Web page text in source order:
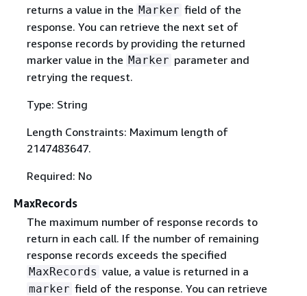
returns a value in the Marker field of the
response. You can retrieve the next set of
response records by providing the returned
marker value in the Marker parameter and
retrying the request.
Type: String
Length Constraints: Maximum length of
2147483647.
Required: No
MaxRecords
The maximum number of response records to
return in each call. If the number of remaining
response records exceeds the specified
MaxRecords value, a value is returned in a
marker field of the response. You can retrieve